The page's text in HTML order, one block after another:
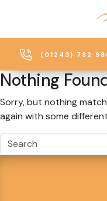
(01243) 782
Nothing
Sorry, but nothing
again with some